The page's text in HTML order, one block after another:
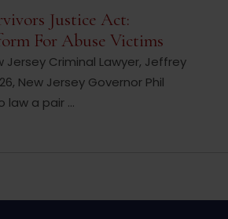
Justice Act:
For Abuse Victims
Criminal Lawyer, Jeffrey
New Jersey Governor Phil
law a pair ...